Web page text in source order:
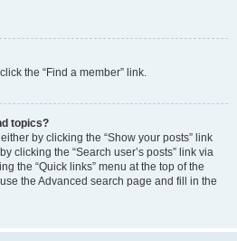
the “Find a member” link.
topics?
by clicking the “Show your posts” link
clicking the “Search user’s posts” link via
the “Quick links” menu at the top of the
the Advanced search page and fill in the